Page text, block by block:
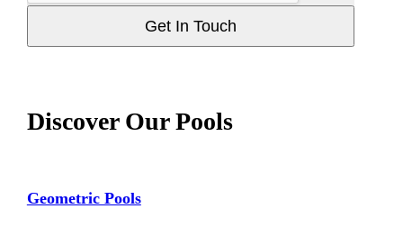
Get In Touch
Discover Our Pools
Geometric Pools